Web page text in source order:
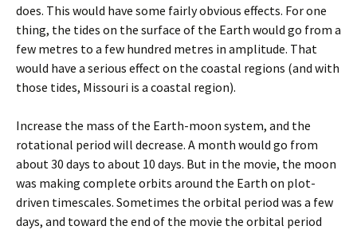
does. This would have some fairly obvious effects. For one
thing, the tides on the surface of the Earth would go from a
few metres to a few hundred metres in amplitude. That
would have a serious effect on the coastal regions (and with
those tides, Missouri is a coastal region).
Increase the mass of the Earth-moon system, and the
rotational period will decrease. A month would go from
about 30 days to about 10 days. But in the movie, the moon
was making complete orbits around the Earth on plot-
driven timescales. Sometimes the orbital period was a few
days, and toward the end of the movie the orbital period